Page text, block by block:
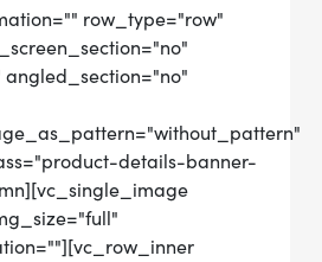
row_type="row"
details-banner-